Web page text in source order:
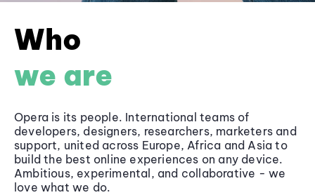
Who
we are
Opera is its people. International teams of
developers, designers, researchers, marketers and
support, united across Europe, Africa and Asia to
build the best online experiences on any device.
Ambitious, experimental, and collaborative - we
love what we do.